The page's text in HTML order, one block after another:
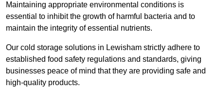
Maintaining appropriate environmental conditions is
essential to inhibit the growth of harmful bacteria and to
maintain the integrity of essential nutrients.
Our cold storage solutions in Lewisham strictly adhere to
established food safety regulations and standards, giving
businesses peace of mind that they are providing safe and
high-quality products.